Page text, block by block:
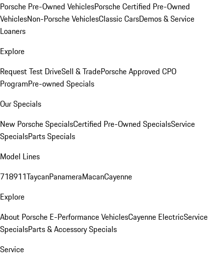
Porsche Pre-Owned VehiclesPorsche Certified Pre-Owned
VehiclesNon-Porsche VehiclesClassic CarsDemos & Service
Loaners
Explore
Request Test DriveSell & TradePorsche Approved CPO
ProgramPre-owned Specials
Our Specials
New Porsche SpecialsCertified Pre-Owned SpecialsService
SpecialsParts Specials
Model Lines
718911TaycanPanameraMacanCayenne
Explore
About Porsche E-Performance VehiclesCayenne ElectricService
SpecialsParts & Accessory Specials
Service